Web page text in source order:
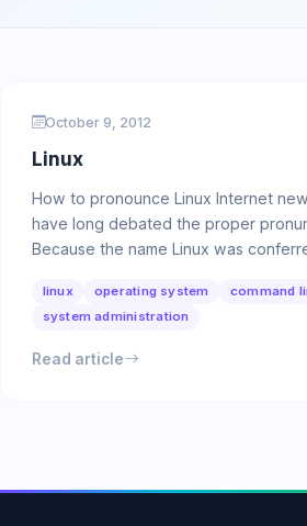
October 9, 2012
Linux
How to pronounce Linux Internet
have long debated the proper
Because the name Linux was
linux operating system
command
system administration
Read article